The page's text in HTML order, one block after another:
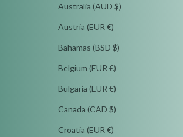
Australia (AUD $)
Austria (EUR €)
Bahamas (BSD $)
Belgium (EUR €)
Bulgaria (EUR €)
Canada (CAD $)
Croatia (EUR €)